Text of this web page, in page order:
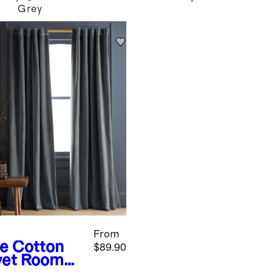
Grey
Cotton
Room
From
$89.90